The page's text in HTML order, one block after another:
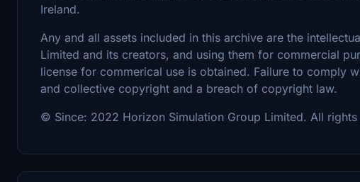
Ireland.
Any and all assets included in this archive are the
Limited and its creators, and using them for commercial
license for commerical use is obtained. Failure to comply
and collective copyright and a breach of copyright law.
© Since: 2022 Horizon Simulation Group Limited. All rights